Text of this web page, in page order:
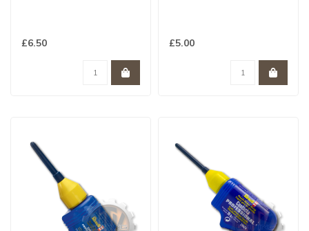
£6.50 £5.00